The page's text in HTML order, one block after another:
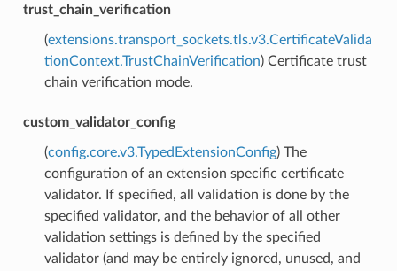
trust_chain_verification
(extensions.transport_sockets.tls.v3.CertificateValida
tionContext.TrustChainVerification) Certificate trust
chain verification mode.
custom_validator_config
(config.core.v3.TypedExtensionConfig) The
configuration of an extension specific certificate
validator. If specified, all validation is done by the
specified validator, and the behavior of all other
validation settings is defined by the specified
validator (and may be entirely ignored, unused, and